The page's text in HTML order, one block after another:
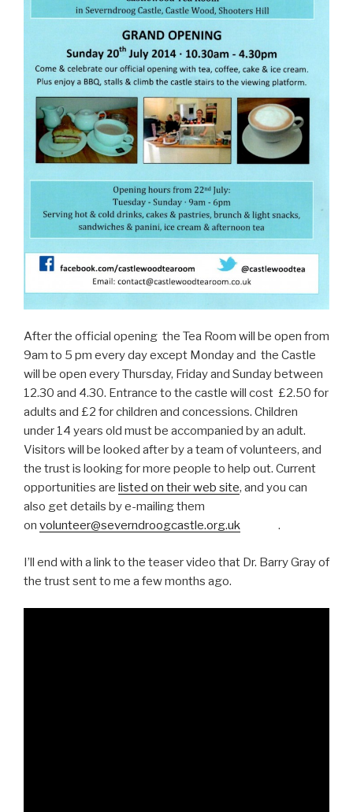
After the official opening the Tea Room will be open from
9am to 5 pm every day except Monday and the Castle
will be open every Thursday, Friday and Sunday between
12.30 and 4.30. Entrance to the castle will cost £2.50 for
adults and £2 for children and concessions. Children
under 14 years old must be accompanied by an adult.
Visitors will be looked after by a team of volunteers, and
the trust is looking for more people to help out. Current
opportunities are listed on their web site, and you can
also get details by e-mailing them
on volunteer@severndroogcastle.org.uk .
I’ll end with a link to the teaser video that Dr. Barry Gray of
the trust sent to me a few months ago.